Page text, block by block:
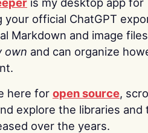
your official ChatGPT
Markdown and image
own and can organize
here for open source,
explore the libraries and
over the years.